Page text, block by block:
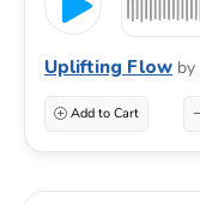
Uplifting Flow by
Add to Cart